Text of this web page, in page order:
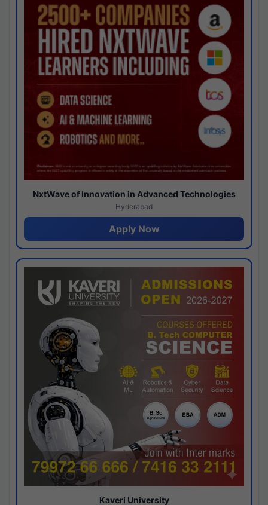
NxtWave of Innovation in Advanced Technologies
Hyderabad
Apply Now
Kaveri University